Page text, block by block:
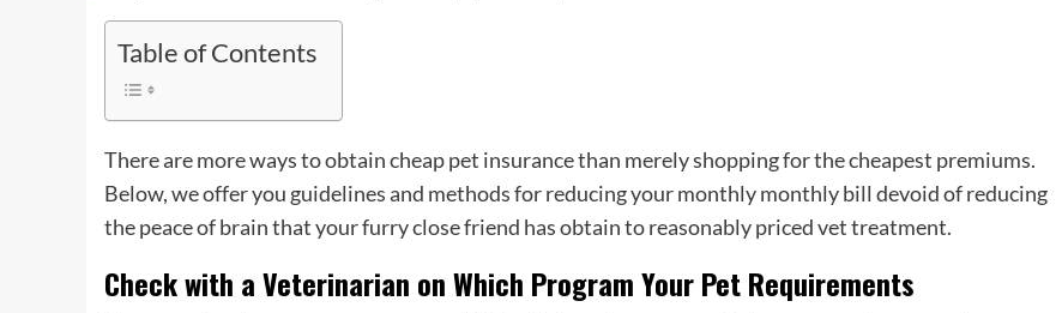
Table of Contents
There are more ways to obtain cheap pet insurance than merely shopping for the cheapest premiums.
Below, we offer you guidelines and methods for reducing your monthly monthly bill devoid of reducing
the peace of brain that your furry close friend has obtain to reasonably priced vet treatment.
Check with a Veterinarian on Which Program Your Pet Requirements